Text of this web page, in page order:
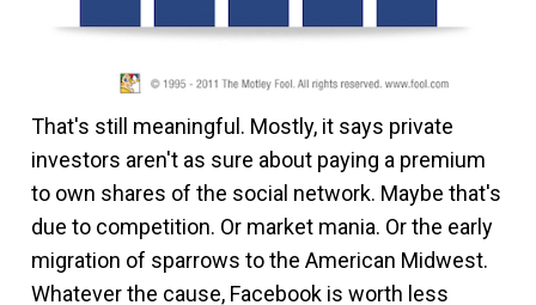
That's still meaningful. Mostly, it says private
investors aren't as sure about paying a premium
to own shares of the social network. Maybe that's
due to competition. Or market mania. Or the early
migration of sparrows to the American Midwest.
Whatever the cause, Facebook is worth less